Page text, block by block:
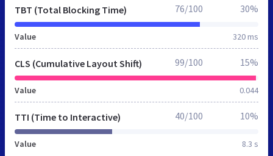
TBT (Total Blocking Time)
Value 320 ms
76/100 30%
CLS (Cumulative Layout Shift)
Value 0.044
99/100 15%
TTI (Time to Interactive)
Value 8.3 s
40/100 10%